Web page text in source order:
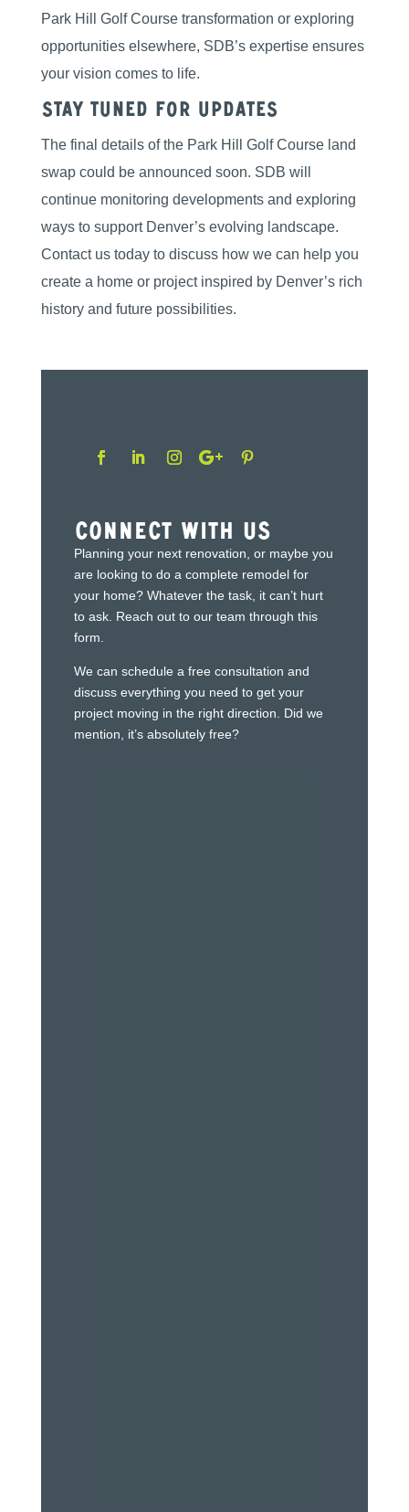
Park Hill Golf Course transformation or exploring
opportunities elsewhere, SDB’s expertise ensures
your vision comes to life.
Stay Tuned for Updates
The final details of the Park Hill Golf Course land
swap could be announced soon. SDB will
continue monitoring developments and exploring
ways to support Denver’s evolving landscape.
Contact us today to discuss how we can help you
create a home or project inspired by Denver’s rich
history and future possibilities.
Connect With Us
Planning your next renovation, or maybe you
are looking to do a complete remodel for
your home? Whatever the task, it can’t hurt
to ask. Reach out to our team through this
form.
We can schedule a free consultation and
discuss everything you need to get your
project moving in the right direction. Did we
mention, it’s absolutely free?